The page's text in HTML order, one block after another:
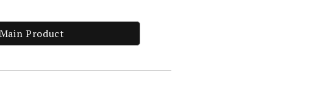
Main Product